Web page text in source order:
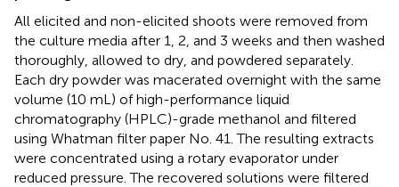
All elicited and non-elicited shoots were removed from
the culture media after 1, 2, and 3 weeks and then washed
thoroughly, allowed to dry, and powdered separately.
Each dry powder was macerated overnight with the same
volume (10 mL) of high-performance liquid
chromatography (HPLC)-grade methanol and filtered
using Whatman filter paper No. 41. The resulting extracts
were concentrated using a rotary evaporator under
reduced pressure. The recovered solutions were filtered